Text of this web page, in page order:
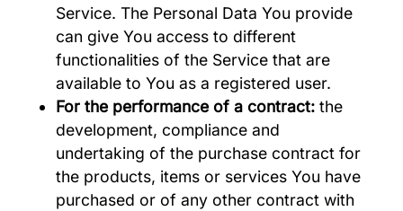
Service. The Personal Data You provide
can give You access to different
functionalities of the Service that are
available to You as a registered user.
For the performance of a contract: the
development, compliance and
undertaking of the purchase contract for
the products, items or services You have
purchased or of any other contract with